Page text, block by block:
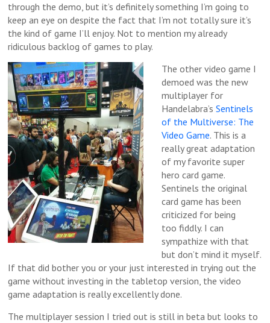
through the demo, but it’s definitely something I’m going to
keep an eye on despite the fact that I’m not totally sure it’s
the kind of game I’ll enjoy. Not to mention my already
ridiculous backlog of games to play.
The other video game I
demoed was the new
multiplayer for
Handelabra’sSentinels
of the Multiverse: The
Video Game. This is a
really great adaptation
of my favorite super
hero card game.
Sentinels the original
card game has been
criticized for being
too fiddly. I can
sympathize with that
but don’t mind it myself.
If that did bother you or your just interested in trying out the
game without investing in the tabletop version, the video
game adaptation is really excellently done.
The multiplayer session I tried out is still in beta but looks to